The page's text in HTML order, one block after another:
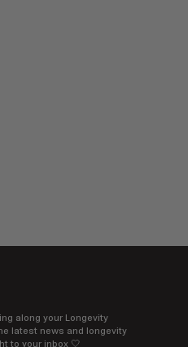
along your Longevity
latest news and longevity
to your inbox 🤍